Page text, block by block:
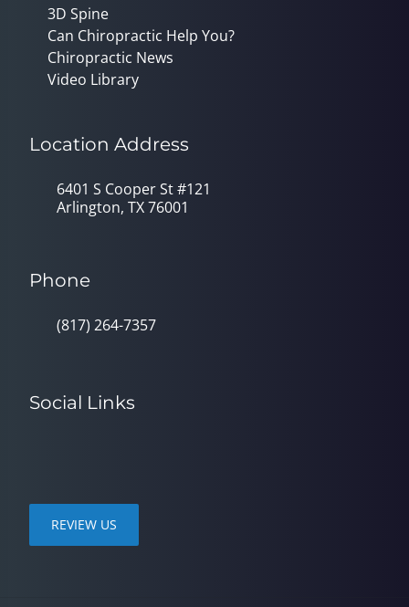
3D Spine
Can Chiropractic Help You?
Chiropractic News
Video Library
Location Address
6401 S Cooper St #121
Arlington, TX 76001
Phone
(817) 264-7357
Social Links
REVIEW US